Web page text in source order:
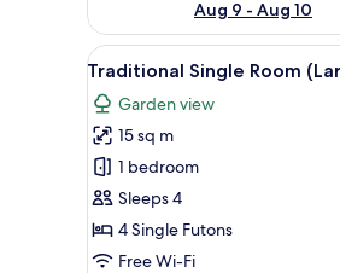
Aug 9 - Aug 10
View
all
photos
for
Traditional
Single
Room
(Large
9
Traditional Single Room
Garden view
15 sq m
1 bedroom
Sleeps 4
4 Single Futons
Free Wi-Fi